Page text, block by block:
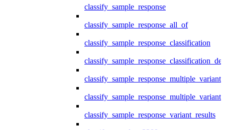
classify_sample_response
classify_sample_response_all_of
classify_sample_response_classification
classify_sample_response_multiple_variants
classify_sample_response_variant_results